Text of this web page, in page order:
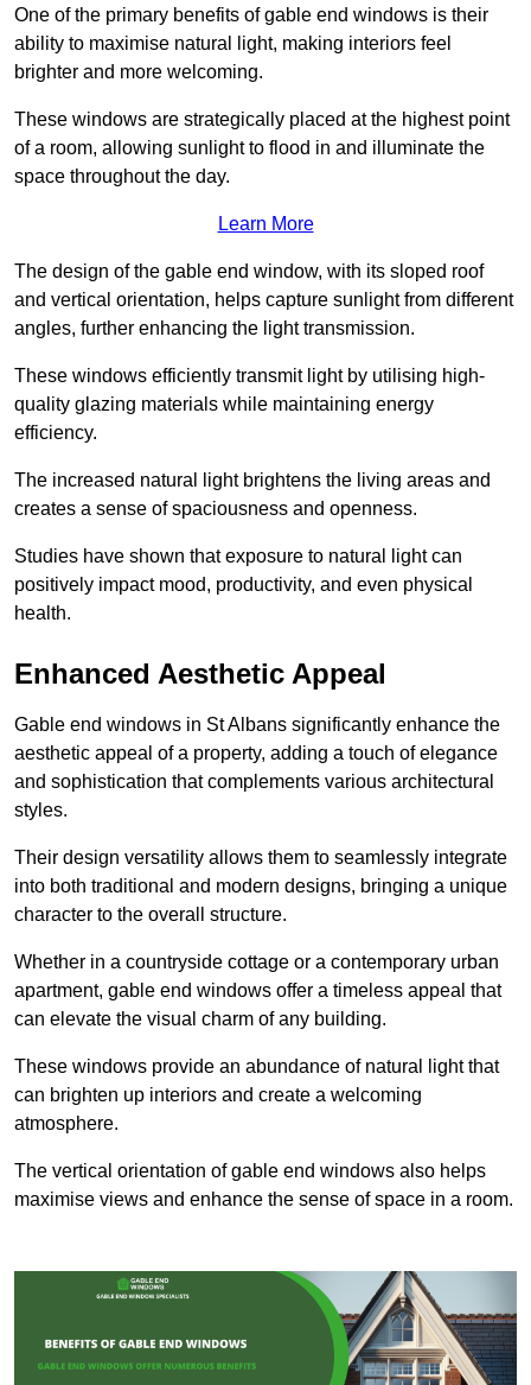
One of the primary benefits of gable end windows is their
ability to maximise natural light, making interiors feel
brighter and more welcoming.
These windows are strategically placed at the highest point
of a room, allowing sunlight to flood in and illuminate the
space throughout the day.
Learn More
The design of the gable end window, with its sloped roof
and vertical orientation, helps capture sunlight from different
angles, further enhancing the light transmission.
These windows efficiently transmit light by utilising high-
quality glazing materials while maintaining energy
efficiency.
The increased natural light brightens the living areas and
creates a sense of spaciousness and openness.
Studies have shown that exposure to natural light can
positively impact mood, productivity, and even physical
health.
Enhanced Aesthetic Appeal
Gable end windows in St Albans significantly enhance the
aesthetic appeal of a property, adding a touch of elegance
and sophistication that complements various architectural
styles.
Their design versatility allows them to seamlessly integrate
into both traditional and modern designs, bringing a unique
character to the overall structure.
Whether in a countryside cottage or a contemporary urban
apartment, gable end windows offer a timeless appeal that
can elevate the visual charm of any building.
These windows provide an abundance of natural light that
can brighten up interiors and create a welcoming
atmosphere.
The vertical orientation of gable end windows also helps
maximise views and enhance the sense of space in a room.